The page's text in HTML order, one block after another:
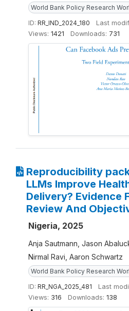
World Bank Policy Research
ID: RR_IND_2024_180 Last
Views: 1421 Downloads: 731
Reproducibility
LLMs Improve
Delivery? Evidence
Review And
Nigeria, 2025
Anja Sautmann, Jason
Nirmal Ravi, Aaron Schwartz
World Bank Policy Research
ID: RR_NGA_2025_481 Last
Views: 316 Downloads: 138